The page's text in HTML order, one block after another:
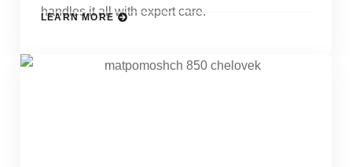
handles it all with expert care.
LEARN MORE